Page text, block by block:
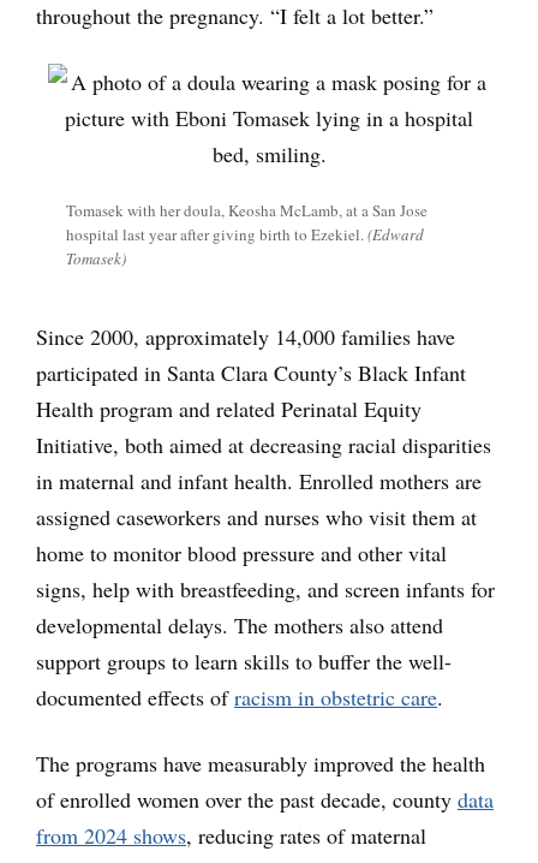
throughout the pregnancy. “I felt a lot better.”
Tomasek with her doula, Keosha McLamb, at a San Jose
hospital last year after giving birth to Ezekiel.(Edward
Tomasek)
Since 2000, approximately 14,000 families have
participated in Santa Clara County’s Black Infant
Health program and related Perinatal Equity
Initiative, both aimed at decreasing racial disparities
in maternal and infant health. Enrolled mothers are
assigned caseworkers and nurses who visit them at
home to monitor blood pressure and other vital
signs, help with breastfeeding, and screen infants for
developmental delays. The mothers also attend
support groups to learn skills to buffer the well-
documented effects ofracism in obstetric care.
The programs have measurably improved the health
of enrolled women over the past decade, county data
from 2024 shows, reducing rates of maternal